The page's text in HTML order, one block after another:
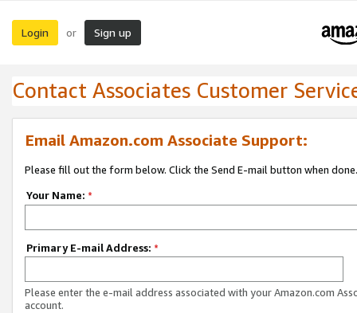
Login or Sign up
Contact Associates Customer
Email Amazon.com Associate Support:
Please fill out the form below. Click the Send E-mail button when done.
Your Name: *
Primary E-mail Address: *
Please enter the e-mail address associated with your Amazon.com
account.